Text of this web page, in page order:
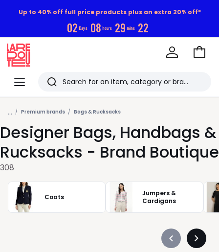
Up to 40% off full price products plus an extra 20% off*
02 Days 08 hours 29 mins 20
Menu
Redoute
Search
Last
viewed
items
Go
... Premium brands Bags & Rucksacks
Designer Bags, Handbags &
Rucksacks - Brand Boutique
308
Coats
Jumpers &
Cardigans
Précédent